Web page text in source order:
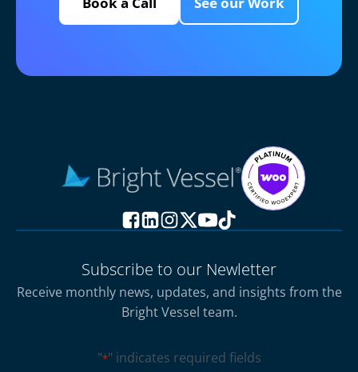
Subscribe to our Newletter
Receive monthly news, updates, and insights from the
Bright Vessel team.
"*" indicates required fields